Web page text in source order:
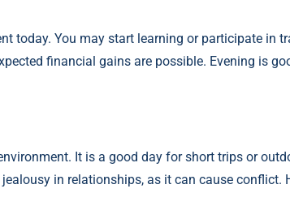
today. You may start learning or participate in
financial gains are possible. Evening is
It is a good day for short trips or
in relationships, as it can cause conflict.